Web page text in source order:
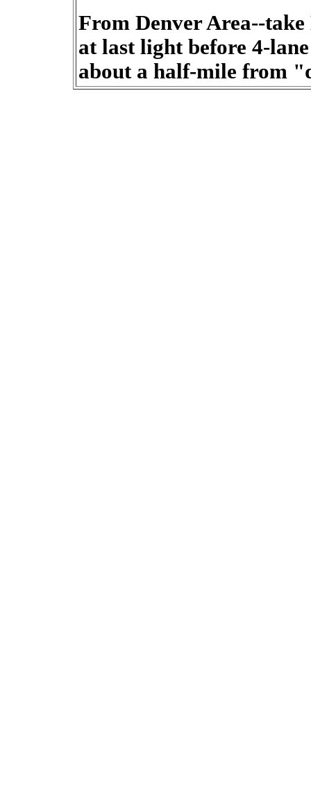
From Denver Area--
at last light before 4-
about a half-mile from